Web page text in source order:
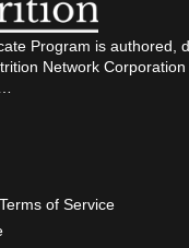
Program is authored,
Network
of Service